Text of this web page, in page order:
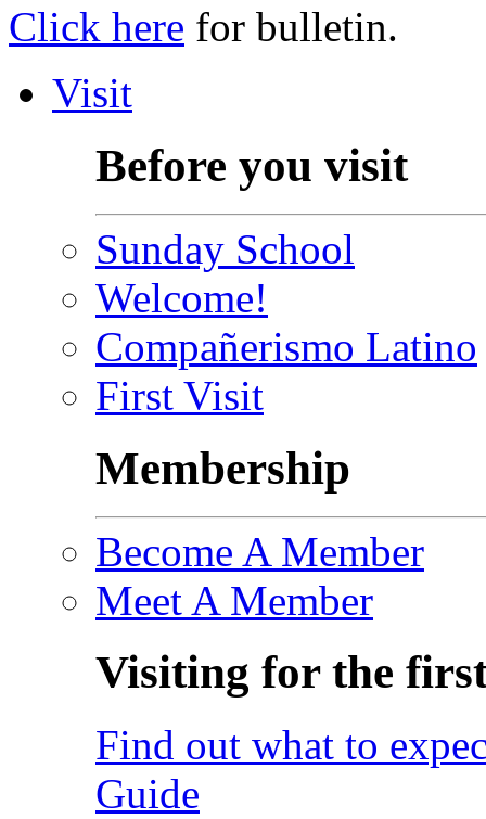
Click here for bulletin.
Visit
Before you visit
Sunday School
Welcome!
Compañerismo Latino
First Visit
Membership
Become A Member
Meet A Member
Visiting for the
Find out what to
Guide